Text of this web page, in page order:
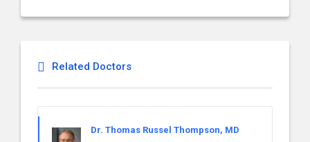
Related Doctors
Dr. Thomas Russel Thompson, MD